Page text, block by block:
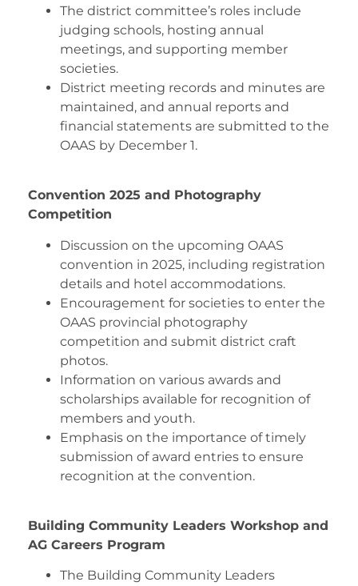
The district committee’s roles include
judging schools, hosting annual
meetings, and supporting member
societies.
District meeting records and minutes are
maintained, and annual reports and
financial statements are submitted to the
OAAS by December 1.
Convention 2025 and Photography
Competition
Discussion on the upcoming OAAS
convention in 2025, including registration
details and hotel accommodations.
Encouragement for societies to enter the
OAAS provincial photography
competition and submit district craft
photos.
Information on various awards and
scholarships available for recognition of
members and youth.
Emphasis on the importance of timely
submission of award entries to ensure
recognition at the convention.
Building Community Leaders Workshop and
AG Careers Program
The Building Community Leaders